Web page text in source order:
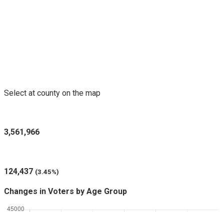
Select at county on the map
3,561,966
124,437 (3.45%)
Changes in Voters by Age Group